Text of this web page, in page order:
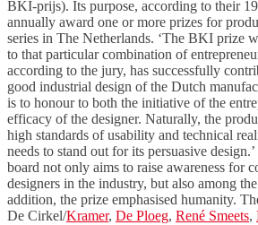
BKI-prijs). Its purpose, according to their
annually award one or more prizes for
series in The Netherlands. ‘The BKI prize
to that particular combination of
according to the jury, has successfully
good industrial design of the Dutch
is to honour to both the initiative of the
efficacy of the designer. Naturally, the
high standards of usability and technical
needs to stand out for its persuasive
board not only aims to raise awareness for
designers in the industry, but also among
addition, the prize emphasised humanity.
De Cirkel/Kramer, De Ploeg, René Smeets,